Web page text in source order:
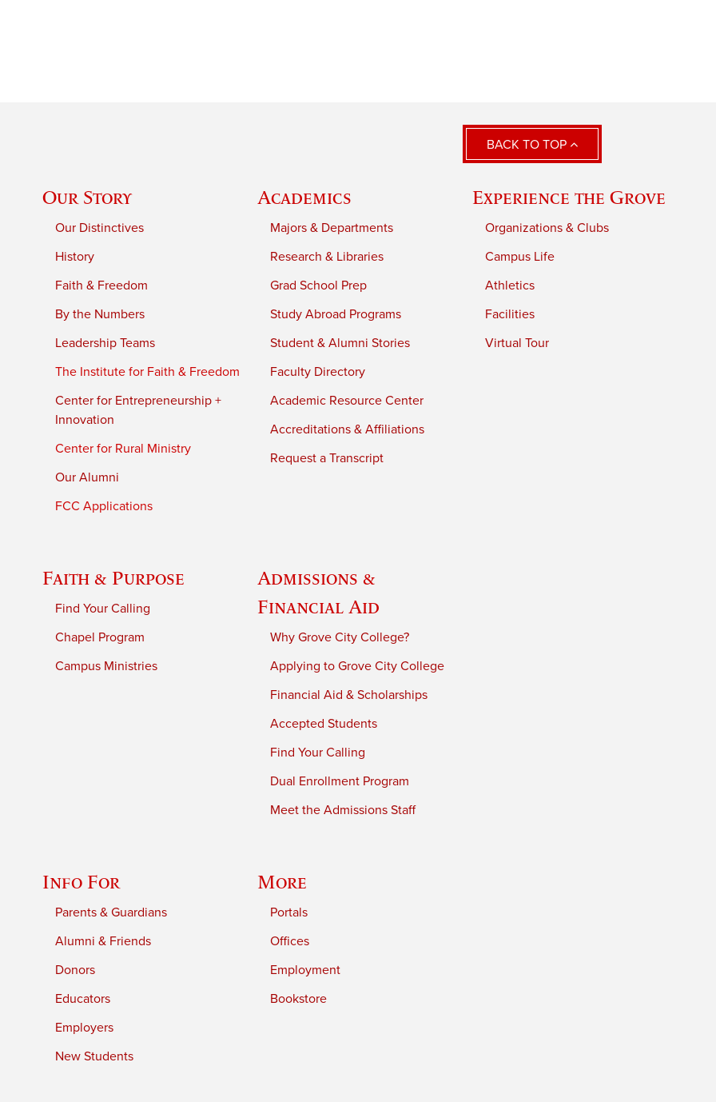
BACK TO TOP
Our Story
Our Distinctives
History
Faith & Freedom
By the Numbers
Leadership Teams
The Institute for Faith & Freedom
Center for Entrepreneurship +
Innovation
Center for Rural Ministry
Our Alumni
FCC Applications
Academics
Majors & Departments
Research & Libraries
Grad School Prep
Study Abroad Programs
Student & Alumni Stories
Faculty Directory
Academic Resource Center
Accreditations & Affiliations
Request a Transcript
Experience the Grove
Organizations & Clubs
Campus Life
Athletics
Facilities
Virtual Tour
Faith & Purpose
Find Your Calling
Chapel Program
Campus Ministries
Admissions &
Financial Aid
Why Grove City College?
Applying to Grove City College
Financial Aid & Scholarships
Accepted Students
Find Your Calling
Dual Enrollment Program
Meet the Admissions Staff
Info For
Parents & Guardians
Alumni & Friends
Donors
Educators
Employers
New Students
More
Portals
Offices
Employment
Bookstore